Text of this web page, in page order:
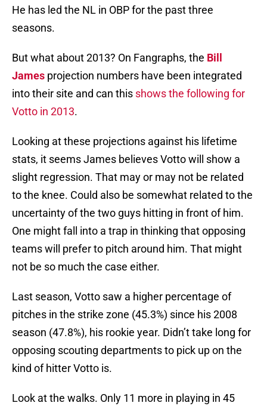
He has led the NL in OBP for the past three
seasons.
But what about 2013? On Fangraphs, the Bill
James projection numbers have been integrated
into their site and can this shows the following for
Votto in 2013.
Looking at these projections against his lifetime
stats, it seems James believes Votto will show a
slight regression. That may or may not be related
to the knee. Could also be somewhat related to the
uncertainty of the two guys hitting in front of him.
One might fall into a trap in thinking that opposing
teams will prefer to pitch around him. That might
not be so much the case either.
Last season, Votto saw a higher percentage of
pitches in the strike zone (45.3%) since his 2008
season (47.8%), his rookie year. Didn’t take long for
opposing scouting departments to pick up on the
kind of hitter Votto is.
Look at the walks. Only 11 more in playing in 45